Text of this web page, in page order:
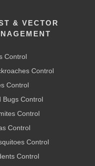
& VECTOR
Control
Control
Control
Bugs Control
Control
Control
Control
Control